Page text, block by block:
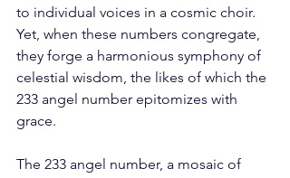
to individual voices in a cosmic choir.
Yet, when these numbers congregate,
they forge a harmonious symphony of
celestial wisdom, the likes of which the
233 angel number epitomizes with
grace.
The 233 angel number, a mosaic of